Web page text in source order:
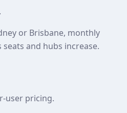
or Brisbane, monthly
seats and hubs increase.
user pricing.